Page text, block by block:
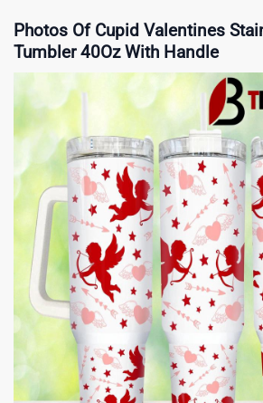
Photos Of Cupid Valentines
Tumbler 40Oz With Handle